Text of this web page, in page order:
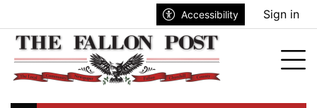
Accessibility Sign in